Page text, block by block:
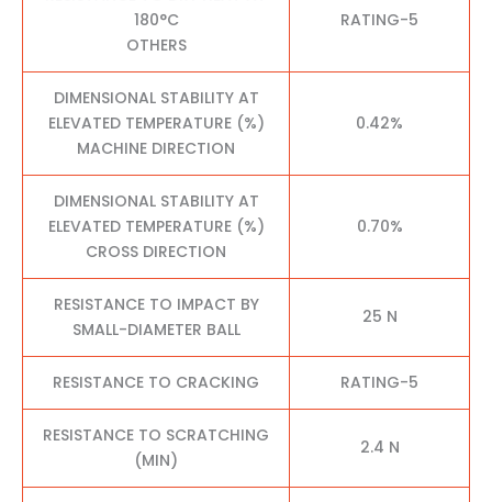
180°C
OTHERS
RATING-5
DIMENSIONAL STABILITY AT
ELEVATED TEMPERATURE (%)
MACHINE DIRECTION
0.42%
DIMENSIONAL STABILITY AT
ELEVATED TEMPERATURE (%)
CROSS DIRECTION
0.70%
RESISTANCE TO IMPACT BY
SMALL-DIAMETER BALL
25 N
RESISTANCE TO CRACKING RATING-5
RESISTANCE TO SCRATCHING
(MIN)
2.4 N